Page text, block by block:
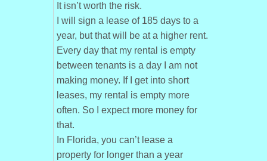
It isn’t worth the risk.
I will sign a lease of 185 days to a
year, but that will be at a higher rent.
Every day that my rental is empty
between tenants is a day I am not
making money. If I get into short
leases, my rental is empty more
often. So I expect more money for
that.
In Florida, you can’t lease a
property for longer than a year